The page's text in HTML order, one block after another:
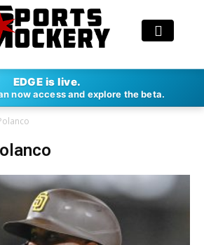
EDGE is live.
now access and explore the beta.